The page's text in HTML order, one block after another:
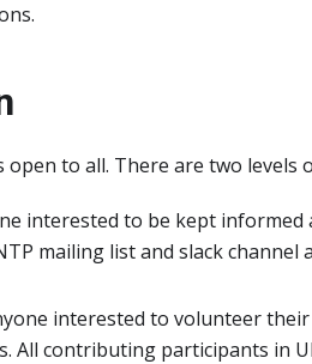
open to all. There are two levels
interested to be kept informed
mailing list and slack channel
interested to volunteer
All contributing participants in